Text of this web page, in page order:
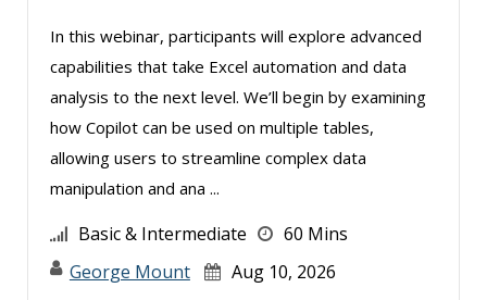
CA Manish Gupta (17)
Candie L. Simmons (7)
Carolyn Troiano (3)
Cathy Horwitz (10)
Chris DeVany (28)
Claudio Chiste (6)
In this webinar, participants will explore advanced
capabilities that take Excel automation and data
analysis to the next level. We’ll begin by examining
how Copilot can be used on multiple tables,
allowing users to streamline complex data
manipulation and ana ...
Basic & Intermediate
60 Mins
George Mount
Aug 10, 2026